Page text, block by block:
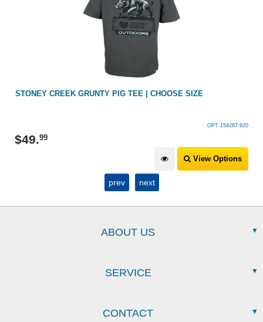
TEE | CHOOSE SIZE SWAZI RUGGER TEE NAVY
prev next
ABOUT US
SERVICE
CONTACT